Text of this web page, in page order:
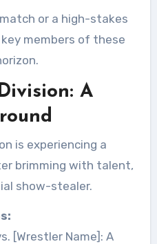
or a high-stakes
members of these
A
is experiencing a
brimming with talent,
show-stealer.
[Wrestler Name]: A